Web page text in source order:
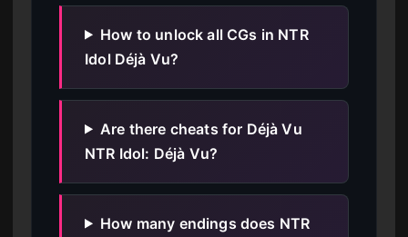
How to unlock all CGs in NTR
Idol Déjà Vu?
Are there cheats for Déjà Vu
NTR Idol: Déjà Vu?
How many endings does NTR